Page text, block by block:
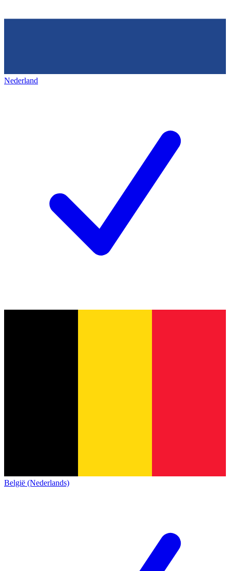
Nederland
België (Nederlands)